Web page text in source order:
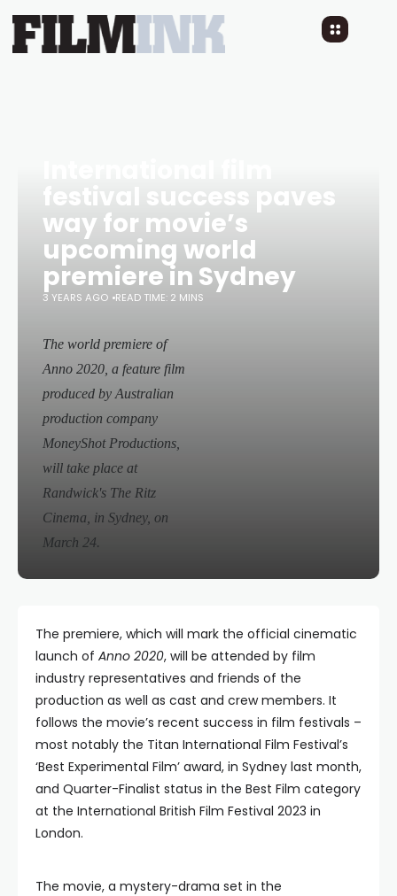
festival success paves
way for movie’s
upcoming world
premiere in Sydney
3 YEARS AGO READ TIME: 2 MINS
The world premiere of
Anno 2020 , a feature film
produced by Australian
production company
MoneyShot Productions,
will take place at
Randwick's The Ritz
Cinema, in Sydney, on
March 24.
The premiere, which will mark the official cinematic
launch of Anno 2020, will be attended by film
industry representatives and friends of the
production as well as cast and crew members. It
follows the movie’s recent success in film festivals –
most notably the Titan International Film Festival’s
‘Best Experimental Film’ award, in Sydney last month,
and Quarter-Finalist status in the Best Film category
at the International British Film Festival 2023 in
London.
The movie, a mystery-drama set in the